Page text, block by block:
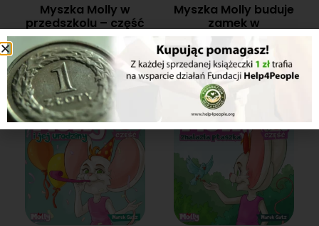
Myszka Molly w
przedszkolu – część
3
Myszka Molly buduje
zamek w
przedszkolu – część
4